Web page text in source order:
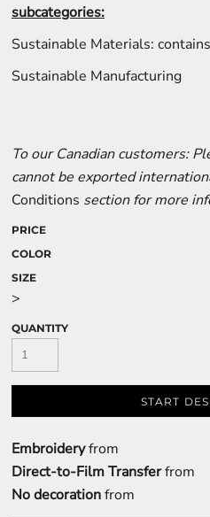
subcategories:
Sustainable Materials:
Sustainable Manufacturing
To our Canadian customers:
cannot be exported
Conditions section for more
PRICE
COLOR
SIZE
>
QUANTITY
START
Embroideryfrom
Direct-to-Film Transferfrom
No decorationfrom